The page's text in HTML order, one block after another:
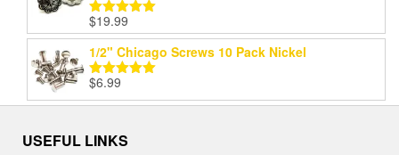
Rated5.00
out of 5
$19.99
1/2" Chicago Screws 10 Pack Nickel
Rated
out of 5
$6.99
USEFUL LINKS